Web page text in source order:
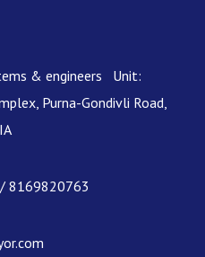
& engineers Unit:
Purna-Gondivli Road,
8169820763